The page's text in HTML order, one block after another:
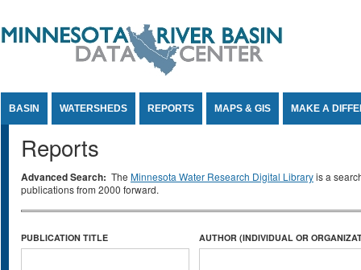
BASIN WATERSHEDS REPORTS MAPS & GIS MAKE A
Reports
Advanced Search: The Minnesota Water Research Digital Libraryis a
publications from 2000 forward.
PUBLICATION TITLE AUTHOR (INDIVIDUAL OR